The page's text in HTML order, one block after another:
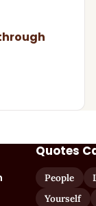
Quotes
People
Yourself